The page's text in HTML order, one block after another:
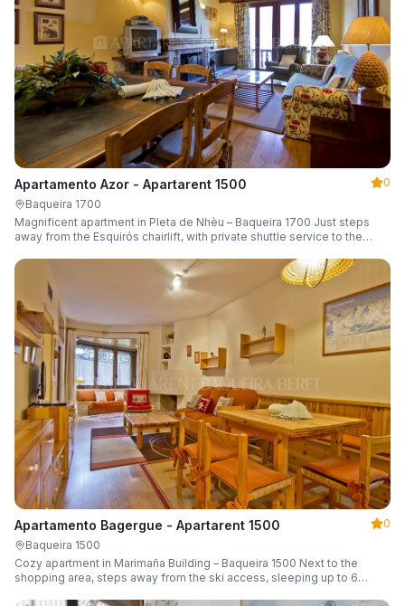
Apartamento Azor - Apartarent 1500
0
Baqueira 1700
Magnificent apartment in Pleta de Nhèu – Baqueira 1700 Just steps
away from the Esquirós chairlift, with private shuttle service to the
Apartamento Bagergue - Apartarent 1500
0
Baqueira 1500
Cozy apartment in Marimaña Building – Baqueira 1500 Next to the
shopping area, steps away from the ski access, sleeping up to 6